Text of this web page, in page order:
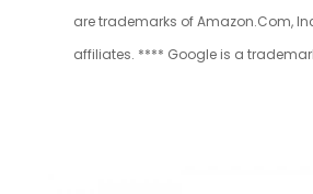
are trademarks of Amazon.Com,
affiliates. **** Google is a